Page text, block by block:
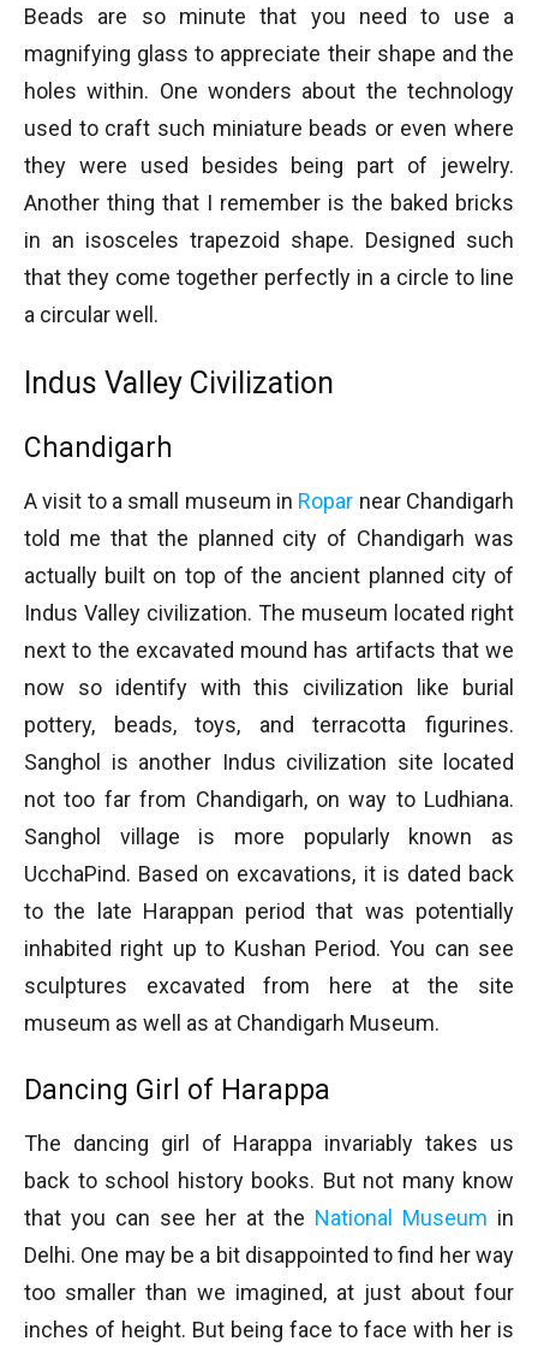
Beads are so minute that you need to use a
magnifying glass to appreciate their shape and the
holes within. One wonders about the technology
used to craft such miniature beads or even where
they were used besides being part of jewelry.
Another thing that I remember is the baked bricks
in an isosceles trapezoid shape. Designed such
that they come together perfectly in a circle to line
a circular well.
Indus Valley Civilization
Chandigarh
A visit to a small museum in Ropar near Chandigarh
told me that the planned city of Chandigarh was
actually built on top of the ancient planned city of
Indus Valley civilization. The museum located right
next to the excavated mound has artifacts that we
now so identify with this civilization like burial
pottery, beads, toys, and terracotta figurines.
Sanghol is another Indus civilization site located
not too far from Chandigarh, on way to Ludhiana.
Sanghol village is more popularly known as
UcchaPind. Based on excavations, it is dated back
to the late Harappan period that was potentially
inhabited right up to Kushan Period. You can see
sculptures excavated from here at the site
museum as well as at Chandigarh Museum.
Dancing Girl of Harappa
The dancing girl of Harappa invariably takes us
back to school history books. But not many know
that you can see her at the National Museum in
Delhi. One may be a bit disappointed to find her way
too smaller than we imagined, at just about four
inches of height. But being face to face with her is